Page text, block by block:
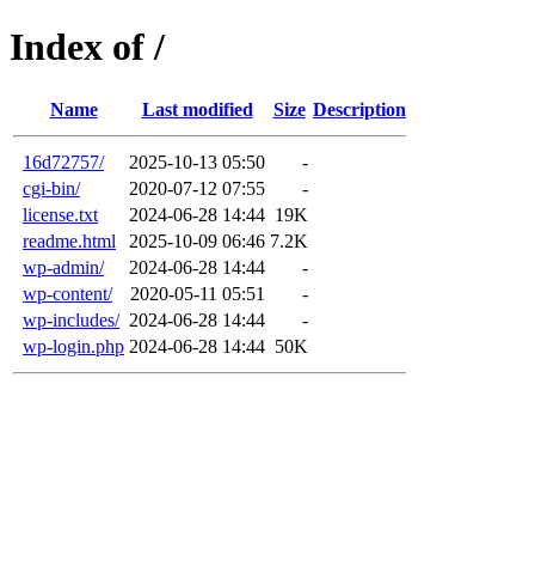
Index of /
Name Last modified Size Description
16d72757/ 2025-10-13 05:50
-
cgi-bin/
2020-07-12 07:55
-
license.txt
2024-06-28 14:44 19K
readme.html
2025-10-09 06:46 7.2K
wp-admin/
2024-06-28 14:44
-
wp-content/
2020-05-11 05:51
-
wp-includes/ 2024-06-28 14:44
-
wp-login.php 2024-06-28 14:44 50K